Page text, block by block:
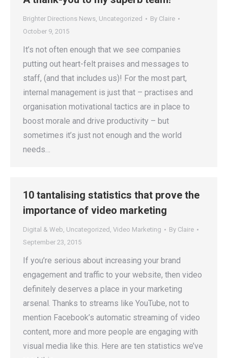
Brighter Directions News, Uncategorized By Claire
October 9, 2015
It’s not often enough that we see companies
putting out heart-felt praises and messages to
staff, (and that includes us)! For the most part,
internal management is just that – practises and
organisation motivational tactics are in place to
boost morale and drive productivity – but
sometimes it’s just not enough and the world
needs…
10 tantalising statistics that prove the
importance of video marketing
Digital & Web, Uncategorized , Video Marketing By Claire
September 23, 2015
If you’re serious about increasing your brand
engagement and traffic to your website, then video
definitely deserves a place in your marketing
arsenal. Thanks to streams like YouTube, not to
mention Facebook’s automatic streaming of video
content, more and more people are engaging with
visual media like this. Here are ten statistics we’ve